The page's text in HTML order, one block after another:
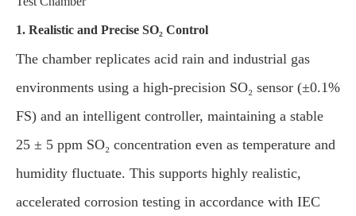
1. Realistic and Precise SO₂ Control
The chamber replicates acid rain and industrial gas
environments using a high-precision SO₂ sensor (±0.1%
FS) and an intelligent controller, maintaining a stable
25 ± 5 ppm SO₂ concentration even as temperature and
humidity fluctuate. This supports highly realistic,
accelerated corrosion testing in accordance with IEC